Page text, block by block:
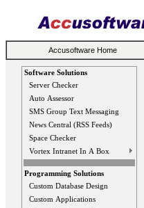
Accusoftware
Software Solutions
Server Checker
Auto Assessor
SMS Group Text Messaging
News Central (RSS Feeds)
Space Checker
Vortex Intranet In A Box
Programming Solutions
Custom Database Design
Custom Applications